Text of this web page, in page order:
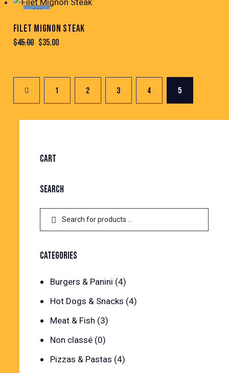
4.00sur
-22%
FILET MIGNON STEAK
$45.00 $35.00
1 2 3 4 5
CART
SEARCH
CATEGORIES
Burgers & Panini (4)
Hot Dogs & Snacks (4)
Meat & Fish (3)
Non classé (0)
Pizzas & Pastas (4)